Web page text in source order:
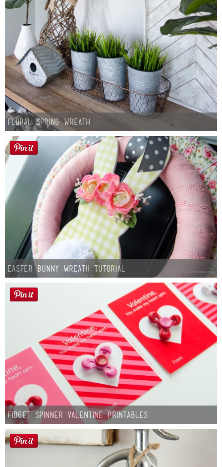
Floral Spring Wreath
Easter Bunny Wreath Tutorial
Fidget Spinner Valentine Printables